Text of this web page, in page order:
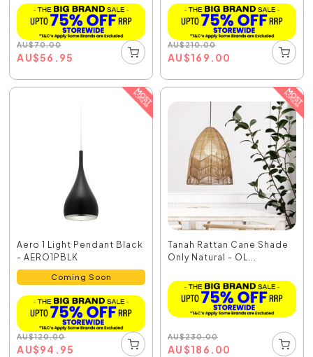
AU$70.00
AU$56.95
AU$210.00
AU$169.00
Aero 1 Light Pendant Black
- AERO1PBLK
Coming Soon
AU$120.00
AU$94.95
Tanah Rattan Cane Shade
Only Natural - OL...
AU$230.00
AU$186.00